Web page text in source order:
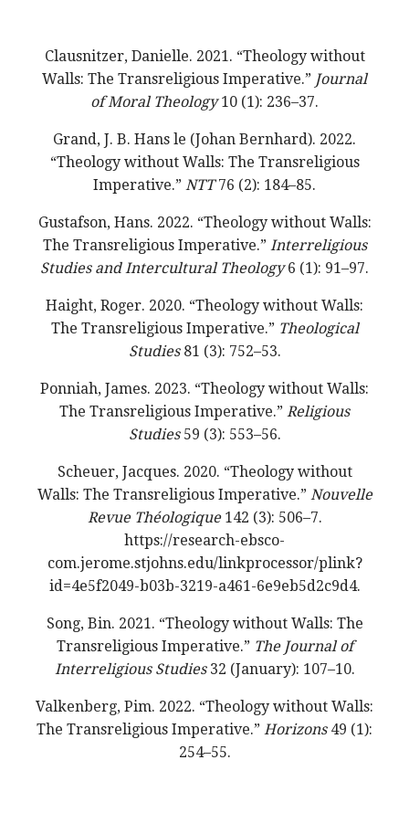
Clausnitzer, Danielle. 2021. “Theology without
Walls: The Transreligious Imperative.” Journal
of Moral Theology10 (1): 236–37.
Grand, J. B. Hans le (Johan Bernhard). 2022.
“Theology without Walls: The Transreligious
Imperative.” NTT76 (2): 184–85.
Gustafson, Hans. 2022. “Theology without Walls:
The Transreligious Imperative.” Interreligious
Studies and Intercultural Theology6 (1): 91–97.
Haight, Roger. 2020. “Theology without Walls:
The Transreligious Imperative.” Theological
Studies81 (3): 752–53.
Ponniah, James. 2023. “Theology without Walls:
The Transreligious Imperative.” Religious
Studies59 (3): 553–56.
Scheuer, Jacques. 2020. “Theology without
Walls: The Transreligious Imperative.” Nouvelle
Revue Théologique142 (3): 506–7.
https://research-ebsco-
com.jerome.stjohns.edu/linkprocessor/plink?
id=4e5f2049-b03b-3219-a461-6e9eb5d2c9d4.
Song, Bin. 2021. “Theology without Walls: The
Transreligious Imperative.” The Journal of
Interreligious Studies32 (January): 107–10.
Valkenberg, Pim. 2022. “Theology without Walls:
The Transreligious Imperative.” Horizons49 (1):
254–55.